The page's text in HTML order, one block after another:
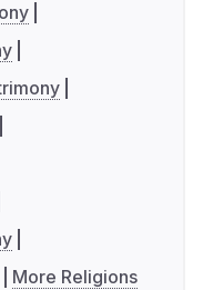
More Religions